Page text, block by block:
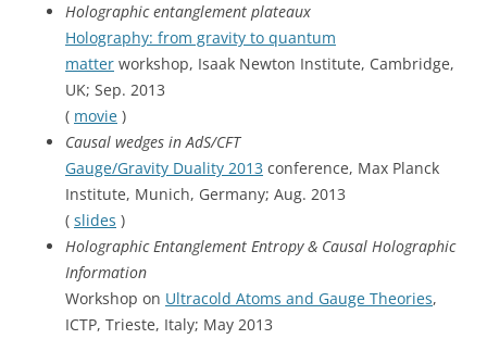
Holographic entanglement plateaux
Holography: from gravity to quantum
matter workshop, Isaak Newton Institute, Cambridge,
UK; Sep. 2013
( movie )
Causal wedges in AdS/CFT
Gauge/Gravity Duality 2013 conference, Max Planck
Institute, Munich, Germany; Aug. 2013
( slides )
Holographic Entanglement Entropy & Causal Holographic
Information
Workshop on Ultracold Atoms and Gauge Theories,
ICTP, Trieste, Italy; May 2013